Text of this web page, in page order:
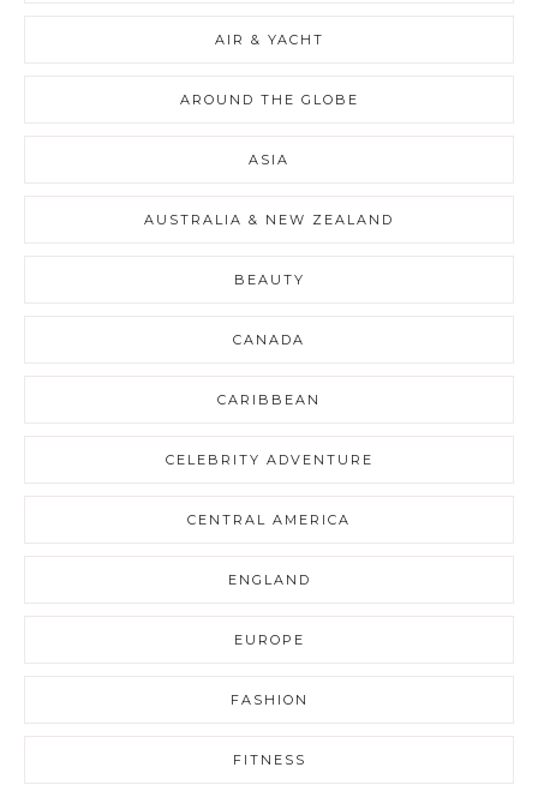
AIR & YACHT
AROUND THE GLOBE
ASIA
AUSTRALIA & NEW ZEALAND
BEAUTY
CANADA
CARIBBEAN
CELEBRITY ADVENTURE
CENTRAL AMERICA
ENGLAND
EUROPE
FASHION
FITNESS